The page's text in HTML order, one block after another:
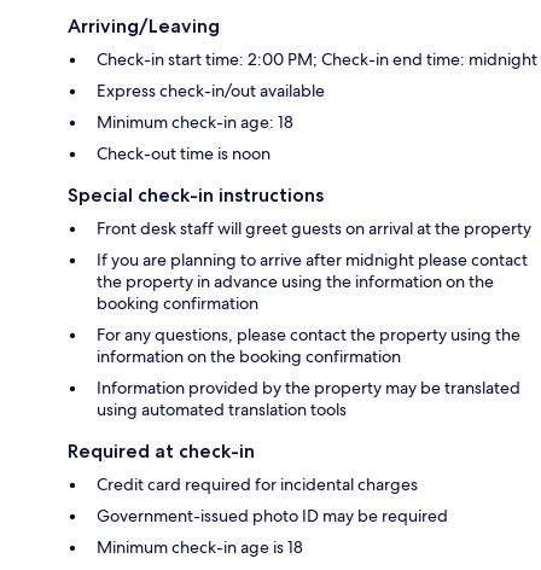
Arriving/Leaving
Check-in start time: 2:00 PM; Check-in end time: midnight
Express check-in/out available
Minimum check-in age: 18
Check-out time is noon
Special check-in instructions
Front desk staff will greet guests on arrival at the property
If you are planning to arrive after midnight please contact
the property in advance using the information on the
booking confirmation
For any questions, please contact the property using the
information on the booking confirmation
Information provided by the property may be translated
using automated translation tools
Required at check-in
Credit card required for incidental charges
Government-issued photo ID may be required
Minimum check-in age is 18